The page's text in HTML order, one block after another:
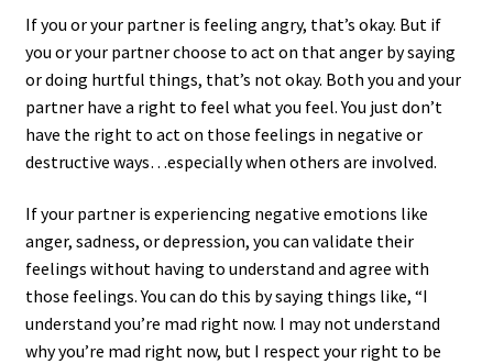
If you or your partner is feeling angry, that’s okay. But if
you or your partner choose to act on that anger by saying
or doing hurtful things, that’s not okay. Both you and your
partner have a right to feel what you feel. You just don’t
have the right to act on those feelings in negative or
destructive ways…especially when others are involved.
If your partner is experiencing negative emotions like
anger, sadness, or depression, you can validate their
feelings without having to understand and agree with
those feelings. You can do this by saying things like, “I
understand you’re mad right now. I may not understand
why you’re mad right now, but I respect your right to be